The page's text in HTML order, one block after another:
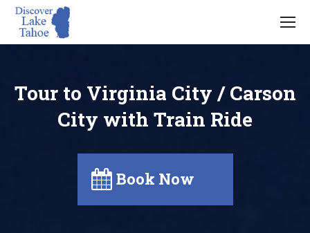
Tour to Virginia City / Carson
City with Train Ride
Book Now